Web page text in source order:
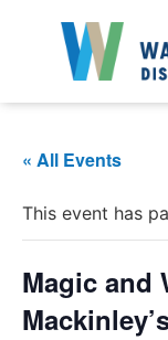
« All Events
This event has
Magic and